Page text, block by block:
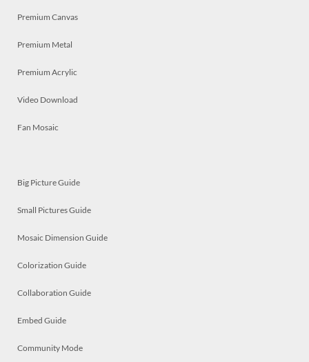
Premium Canvas
Premium Metal
Premium Acrylic
Video Download
Fan Mosaic
Big Picture Guide
Small Pictures Guide
Mosaic Dimension Guide
Colorization Guide
Collaboration Guide
Embed Guide
Community Mode